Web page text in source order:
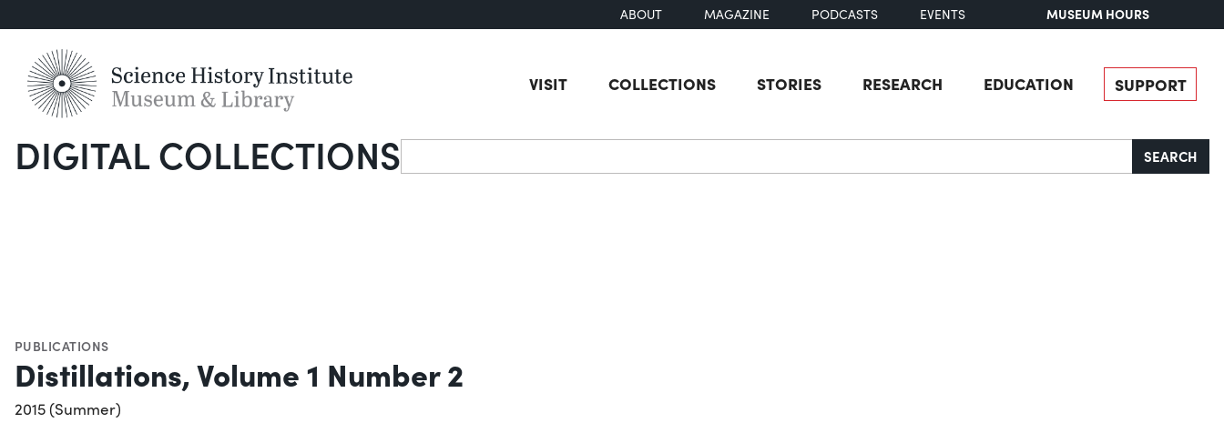
ABOUT MAGAZINE PODCASTS EVENTS MUSEUM HOURS
VISIT COLLECTIONS STORIES RESEARCH EDUCATION SUPPORT
DIGITAL COLLECTIONSSearch SEARCH
PUBLICATIONS
Distillations, Volume 1 Number 2
2015 (Summer)